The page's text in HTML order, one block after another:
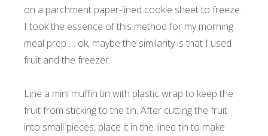
on a parchment paper-lined cookie sheet to freeze.
I took the essence of this method for my morning
meal prep … ok, maybe the similarity is that I used
fruit and the freezer.
Line a mini muffin tin with plastic wrap to keep the
fruit from sticking to the tin. After cutting the fruit
into small pieces, place it in the lined tin to make